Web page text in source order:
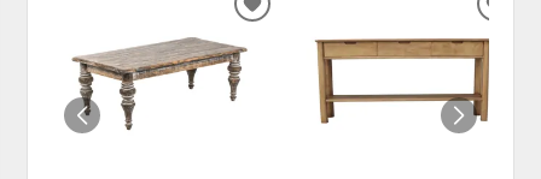
ADD
WISHLIST